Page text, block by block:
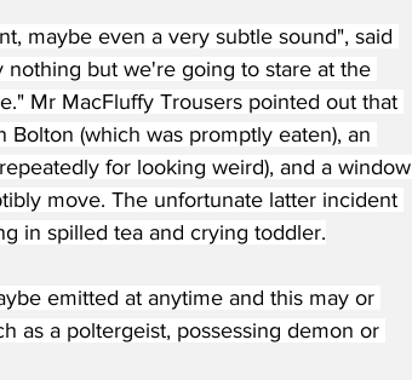
maybe even a very subtle sound", said
nothing but we're going to stare at the
Mr MacFluffy Trousers pointed out that
(which was promptly eaten), an
for looking weird), and a window
move. The unfortunate latter incident
in spilled tea and crying toddler.
emitted at anytime and this may or
as a poltergeist, possessing demon or